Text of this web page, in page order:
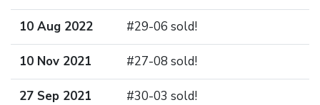
10 Aug 2022 #29-06 sold!
10 Nov 2021 #27-08 sold!
27 Sep 2021 #30-03 sold!